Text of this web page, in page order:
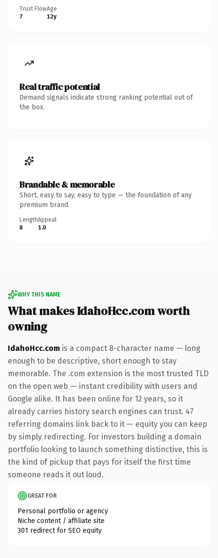
Trust Flow
7
Age
12y
Real traffic potential
Demand signals indicate strong ranking potential out of
the box.
Brandable & memorable
Short, easy to say, easy to type — the foundation of any
premium brand.
Length
8
Appeal
1.0
WHY THIS NAME
What makes IdahoHcc.com worth
owning
IdahoHcc.com is a compact 8-character name — long
enough to be descriptive, short enough to stay
memorable. The .com extension is the most trusted TLD
on the open web — instant credibility with users and
Google alike. It has been online for 12 years, so it
already carries history search engines can trust. 47
referring domains link back to it — equity you can keep
by simply redirecting. For investors building a domain
portfolio looking to launch something distinctive, this is
the kind of pickup that pays for itself the first time
someone reads it out loud.
GREAT FOR
Personal portfolio or agency
Niche content / affiliate site
301 redirect for SEO equity